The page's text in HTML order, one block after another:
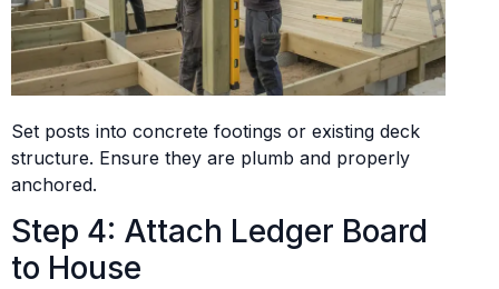
Set posts into concrete footings or existing deck
structure. Ensure they are plumb and properly
anchored.
Step 4: Attach Ledger Board
to House